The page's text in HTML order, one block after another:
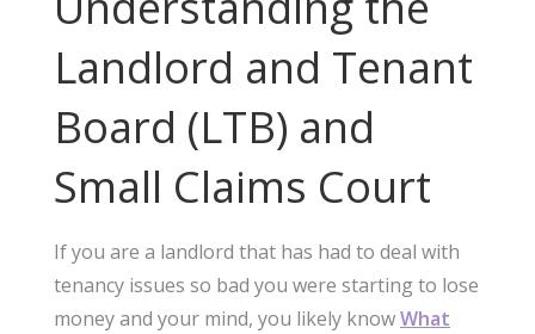
Landlord and Tenant
Board (LTB) and
Small Claims Court
If you are a landlord that has had to deal with
tenancy issues so bad you were starting to lose
money and your mind, you likely knowWhat